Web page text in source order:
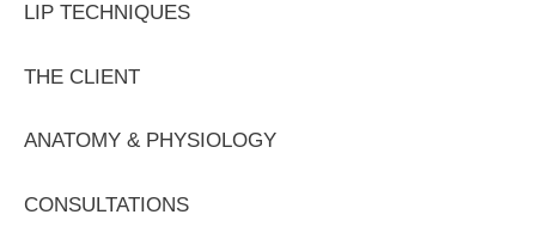
LIP TECHNIQUES
THE CLIENT
ANATOMY & PHYSIOLOGY
CONSULTATIONS